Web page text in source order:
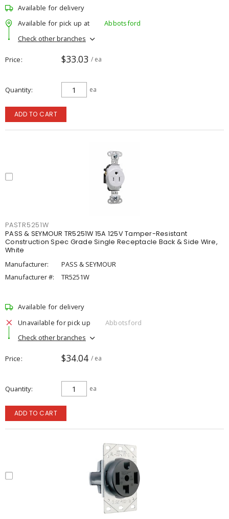
Available for delivery
Available for pick up at
Abbotsford
Check other branches
Price $33.03 / ea
Quantity ea
ADD TO CART
PASTR5251W
PASS & SEYMOUR TR5251W 15A 125V Tamper-Resistant
Construction Spec Grade Single Receptacle Back & Side Wire,
White
Manufacturer:
PASS & SEYMOUR
Manufacturer #:
TR5251W
Available for delivery
Unavailable for pick up
Abbotsford
Check other branches
Price $34.04 / ea
Quantity ea
ADD TO CART